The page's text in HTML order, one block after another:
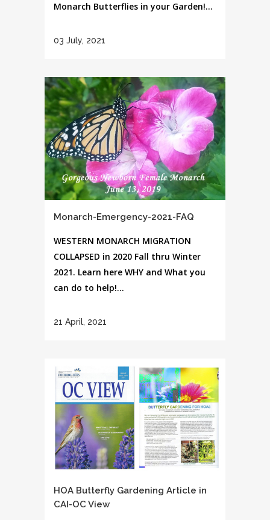
Monarch Butterflies in your Garden!...
03 July, 2021
Monarch-Emergency-2021-FAQ
WESTERN MONARCH MIGRATION
COLLAPSED in 2020 Fall thru Winter
2021. Learn here WHY and What you
can do to help!...
21 April, 2021
HOA Butterfly Gardening Article in
CAI-OC View